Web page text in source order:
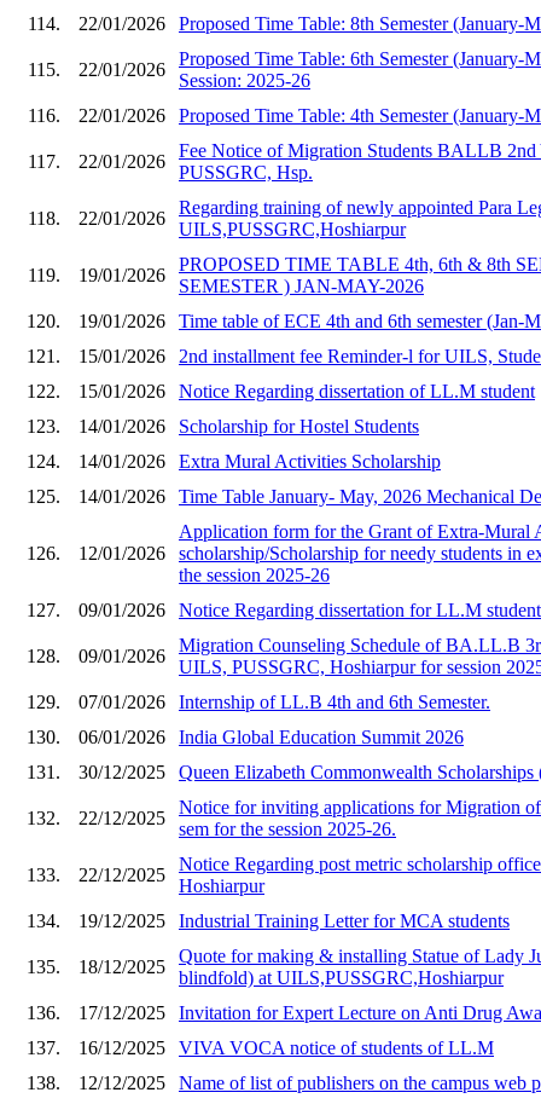
114.
22/01/2026 Proposed Time Table: 8th Semester (January-
115. 22/01/2026
Proposed Time Table: 6th Semester (January-
Session: 2025-26
116.
22/01/2026 Proposed Time Table: 4th Semester (January-
117. 22/01/2026
Fee Notice of Migration Students BALLB 2nd
PUSSGRC, Hsp.
118. 22/01/2026
Regarding training of newly appointed Para
UILS,PUSSGRC,Hoshiarpur
119. 19/01/2026
PROPOSED TIME TABLE 4th, 6th & 8th
SEMESTER ) JAN-MAY-2026
120.
19/01/2026
Time table of ECE 4th and 6th semester (Jan-
121.
15/01/2026
2nd installment fee Reminder-l for UILS,
122.
15/01/2026
Notice Regarding dissertation of LL.M student
123.
14/01/2026
Scholarship for Hostel Students
124.
14/01/2026
Extra Mural Activities Scholarship
125.
14/01/2026 Time Table January- May, 2026 Mechanical
126. 12/01/2026
Application form for the Grant of Extra-Mural
scholarship/Scholarship for needy students in
the session 2025-26
127.
09/01/2026 Notice Regarding dissertation for LL.M
128. 09/01/2026
Migration Counseling Schedule of BA.LL.B
UILS, PUSSGRC, Hoshiarpur for session
129.
07/01/2026
Internship of LL.B 4th and 6th Semester.
130.
06/01/2026
India Global Education Summit 2026
131.
30/12/2025 Queen Elizabeth Commonwealth Scholarships
132. 22/12/2025
Notice for inviting applications for Migration
sem for the session 2025-26.
133. 22/12/2025
Notice Regarding post metric scholarship
Hoshiarpur
134.
19/12/2025 Industrial Training Letter for MCA students
135. 18/12/2025
Quote for making & installing Statue of Lady
blindfold) at UILS,PUSSGRC,Hoshiarpur
136.
17/12/2025
Invitation for Expert Lecture on Anti Drug
137.
16/12/2025
VIVA VOCA notice of students of LL.M
138.
12/12/2025 Name of list of publishers on the campus web